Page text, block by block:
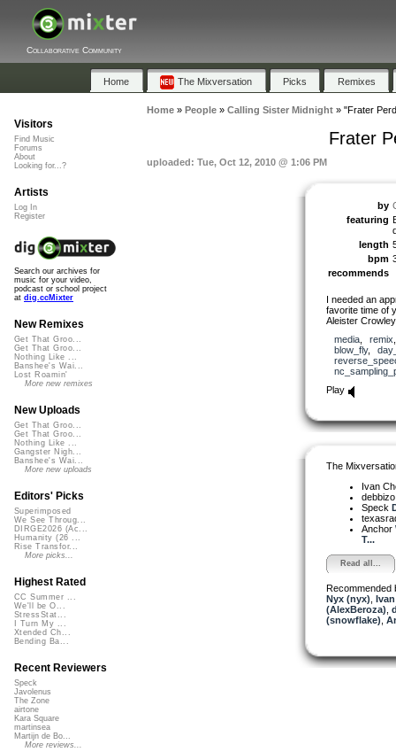
Collaborative Community
Home The Mixversation Picks Remixes
Home» People» Calling Sister Midnight» "Frater
Frater
uploaded: Tue, Oct 12, 2010 @ 1:06 PM
by
featuring
length
bpm
recommends
I needed an
favorite time of
Aleister
media, remix
blow_fly,
Play
The
Ivan
Speck
Anchor
T...
Read all...
Recommended
Nyx (nyx)
(AlexBeroza)
(snowflake)
Visitors
Find Music
Forums
About
Looking for...?
Artists
Log In
Register
Search our archives for
music for your video,
podcast or school project
at dig.ccMixter
New Remixes
Get That Groo...
Get That Groo...
Nothing Like ...
Banshee's Wai...
Lost Roamin'
More new remixes
New Uploads
Get That Groo...
Get That Groo...
Nothing Like ...
Gangster Nigh...
Banshee's Wai...
More new uploads
Editors' Picks
Superimposed
We See Throug...
DIRGE2026 (Ac...
Humanity (26 ...
Rise Transfor...
More picks...
Highest Rated
CC Summer ...
We'll be O...
StressStat...
I Turn My ...
Xtended Ch...
Bending Ba...
Recent Reviewers
Speck
Javolenus
The Zone
airtone
Kara Square
martinsea
Martijn de Bo...
More reviews...